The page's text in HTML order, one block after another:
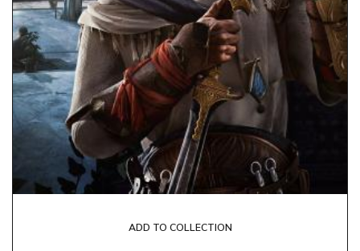
ADD TO COLLECTION